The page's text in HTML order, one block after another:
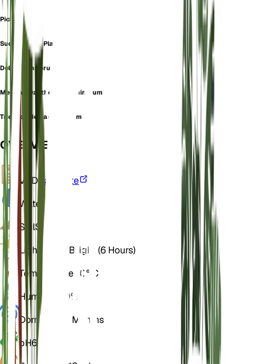
Pickle Plant
Succulent Ice Plant
Delosperma pruinosum
Mesembryanthemum echinatum
Trichodiadema echinatum
OVERVIEW
VPDCalculate
Water Dry
SoilSandy
Light Direct Bright (6 Hours)
Temperature 20° C
Humidity
40%
Dormancy
2 Months
pH6.5